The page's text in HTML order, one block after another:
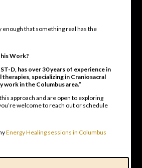
that something real has the
Work?
D, has over 30 years of experience in
therapies, specializing in Craniosacral
work in the Columbus area.”
approach and are open to exploring
welcome to reach out or schedule
Energy Healing sessions in Columbus